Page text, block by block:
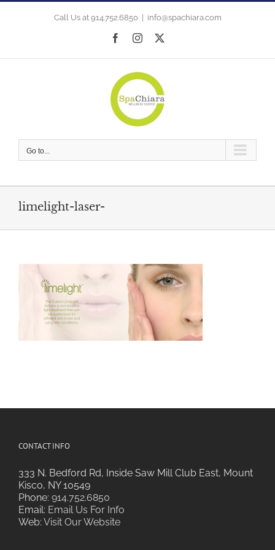
Skip
Call Us at 914.752.6850 info@spachiara.com
FacebookInstagram
Go to...
limelight-laser-
CONTACT INFO
333 N. Bedford Rd, Inside Saw Mill Club East, Mount
Kisco, NY 10549
Phone: 914.752.6850
Email: Email Us For Info
Web: Visit Our Website